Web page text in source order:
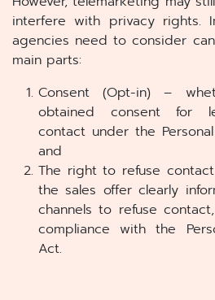
interfere with privacy rights.
agencies need to consider
main parts:
Consent (Opt-in) –
obtained consent for
contact under the
and
The right to refuse
the sales offer clearly
channels to refuse
compliance with the
Act.